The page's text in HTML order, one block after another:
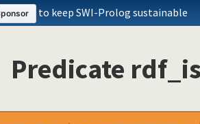
to keep SWI-Prolog sustainable
Predicate